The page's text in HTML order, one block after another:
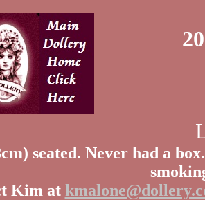
seated. Never had a
Kim at